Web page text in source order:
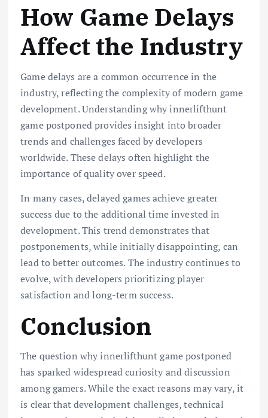
How Game Delays
Affect the Industry
Game delays are a common occurrence in the
industry, reflecting the complexity of modern game
development. Understanding why innerlifthunt
game postponed provides insight into broader
trends and challenges faced by developers
worldwide. These delays often highlight the
importance of quality over speed.
In many cases, delayed games achieve greater
success due to the additional time invested in
development. This trend demonstrates that
postponements, while initially disappointing, can
lead to better outcomes. The industry continues to
evolve, with developers prioritizing player
satisfaction and long-term success.
Conclusion
The question why innerlifthunt game postponed
has sparked widespread curiosity and discussion
among gamers. While the exact reasons may vary, it
is clear that development challenges, technical